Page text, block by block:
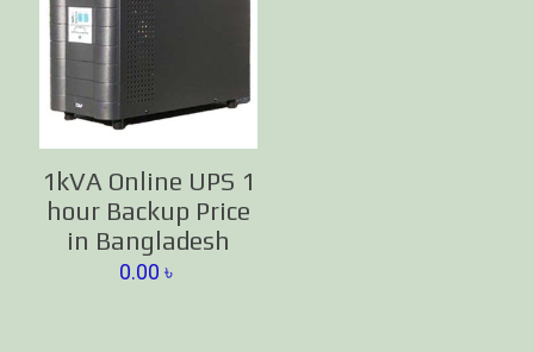
1kVA Online UPS 1
hour Backup Price
in Bangladesh
0.00৳